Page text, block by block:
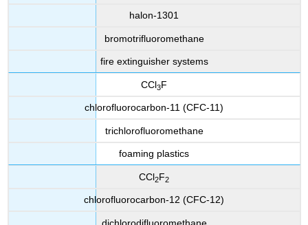
halon-1301
bromotrifluoromethane
fire extinguisher systems
CCl3F
chlorofluorocarbon-11 (CFC-11)
trichlorofluoromethane
foaming plastics
CCl2F2
chlorofluorocarbon-12 (CFC-12)